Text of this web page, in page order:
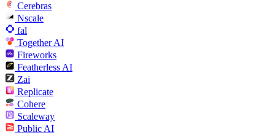
Cerebras
Nscale
fal
Together AI
Fireworks
Featherless AI
Zai
Replicate
Cohere
Scaleway
Public AI